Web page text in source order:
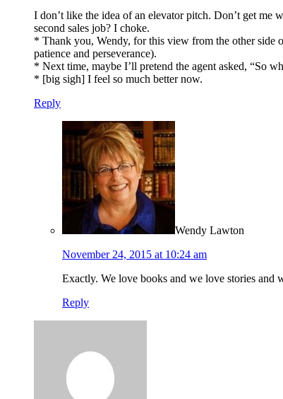
I don’t like the idea of an elevator pitch. Don’t get
second sales job? I choke.
* Thank you, Wendy, for this view from the other side
patience and perseverance).
* Next time, maybe I’ll pretend the agent asked, “So
* [big sigh] I feel so much better now.
Reply
Wendy Lawton
November 24, 2015 at 10:24 am
Exactly. We love books and we love stories and
Reply